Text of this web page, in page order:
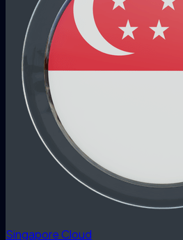
Singapore Cloud